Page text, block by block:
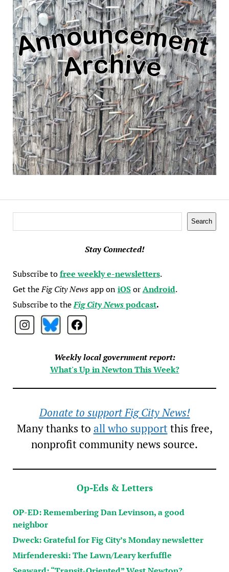
Search
Stay Connected!
Subscribe tofree weekly e-newsletters.
Get theFig City Newsapp oniOSorAndroid.
Subscribe to theFig City Newspodcast.
Weekly local government report:
What's Up in Newton This Week?
Donate to support Fig City News!
Many thanks to all who supportthis free,
nonprofit community news source.
Op-Eds & Letters
OP-ED: Remembering Dan Levinson, a good
neighbor
Dweck: Grateful for Fig City’s Monday newsletter
Mirfendereski: The Lawn/Leary kerfuffle